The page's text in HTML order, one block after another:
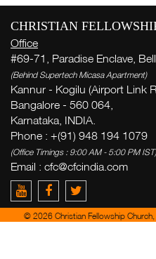
CHRISTIAN
Office
#69-71, Paradise Enclave,
(Behind Supertech Micasa Apartment)
Kannur - Kogilu (Airport Link
Bangalore - 560 064,
Karnataka, INDIA.
Phone : +(91) 948 194 1079
(Office Timings : 9:00 AM - 5:00 PM IST)
Email : cfc@cfcindia.com
© 2026 Christian Fellowship